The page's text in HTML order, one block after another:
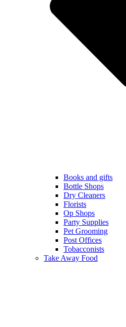
Books and gifts
Bottle Shops
Dry Cleaners
Florists
Op Shops
Party Supplies
Pet Grooming
Post Offices
Tobacconists
Take Away Food